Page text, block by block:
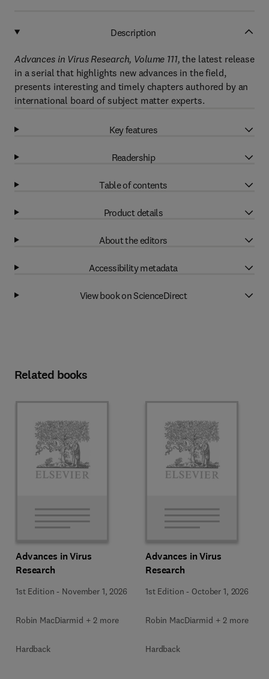
Description
Advances in Virus Research, Volume 111, the latest release
in a serial that highlights new advances in the field,
presents interesting and timely chapters authored by an
international board of subject matter experts.
Key features
Readership
Table of contents
Product details
About the editors
Accessibility metadata
View book on ScienceDirect
Related books
Advances in Virus
Research
1st Edition - November 1, 2026
Robin MacDiarmid + 2 more
Hardback
Advances in Virus
Research
1st Edition - October 1, 2026
Robin MacDiarmid + 2 more
Hardback